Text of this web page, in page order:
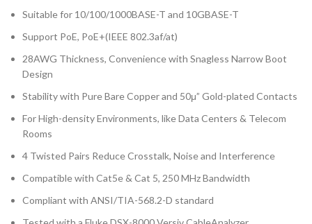
Suitable for 10/100/1000BASE-T and 10GBASE-T
Support PoE, PoE+(IEEE 802.3af/at)
28AWG Thickness, Convenience with Snagless Narrow Boot
Design
Stability with Pure Bare Copper and 50μ” Gold-plated Contacts
For High-density Environments, like Data Centers & Telecom
Rooms
4 Twisted Pairs Reduce Crosstalk, Noise and Interference
Compatible with Cat5e & Cat 5, 250 MHz Bandwidth
Compliant with ANSI/TIA-568.2-D standard